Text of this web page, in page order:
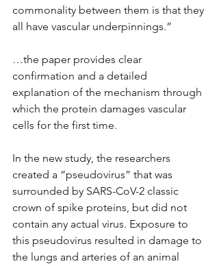
commonality between them is that they
all have vascular underpinnings.”
…the paper provides clear
confirmation and a detailed
explanation of the mechanism through
which the protein damages vascular
cells for the first time.
In the new study, the researchers
created a “pseudovirus” that was
surrounded by SARS-CoV-2 classic
crown of spike proteins, but did not
contain any actual virus. Exposure to
this pseudovirus resulted in damage to
the lungs and arteries of an animal